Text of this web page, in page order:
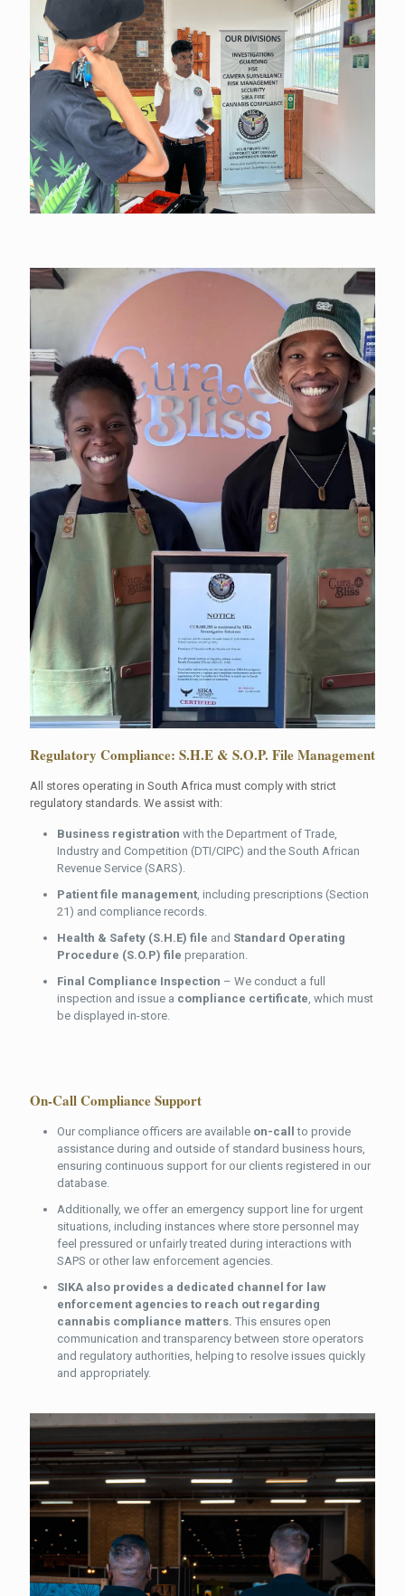
Regulatory Compliance: S.H.E & S.O.P. File Management
All stores operating in South Africa must comply with strict
regulatory standards. We assist with:
Business registration with the Department of Trade,
Industry and Competition (DTI/CIPC) and the South African
Revenue Service (SARS).
Patient file management, including prescriptions (Section
21) and compliance records.
Health & Safety (S.H.E) file and Standard Operating
Procedure (S.O.P) file preparation.
Final Compliance Inspection – We conduct a full
inspection and issue a compliance certificate, which must
be displayed in-store.
On-Call Compliance Support
Our compliance officers are available on-call
to provide
assistance during and outside of standard business hours,
ensuring continuous support for our clients registered in our
database.
Additionally, we offer an emergency support line for urgent
situations, including instances where store personnel may
feel pressured or unfairly treated during interactions with
SAPS or other law enforcement agencies.
SIKA also provides a dedicated channel for law
enforcement agencies to reach out regarding
cannabis compliance matters. This ensures open
communication and transparency between store operators
and regulatory authorities, helping to resolve issues quickly
and appropriately.